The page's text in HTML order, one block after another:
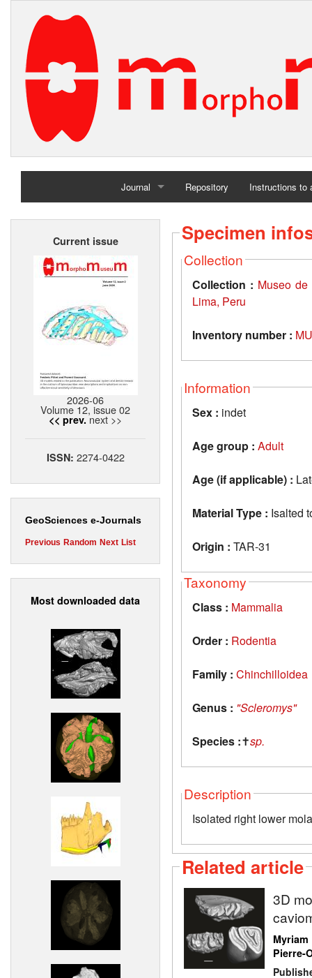
Journal
Home
Repository Instructions to
Current issue
2026-06
Volume 12, issue 02
<< prev. next >>
ISSN: 2274-0422
GeoSciences e-Journals
Previous Random Next List
Most downloaded data
Specimen
Collection
Collection : Museo
Lima, Peru
Inventory number :
Information
Sex : indet
Age group : Adult
Age (if applicable) :
Material Type : Isalted
Origin : TAR-31
Taxonomy
Class : Mammalia
Order : Rodentia
Family : Chinchilloidea
Genus : "Scleromys"
Species :✝sp.
Description
Isolated right lower
Related article
3D
Pierre-